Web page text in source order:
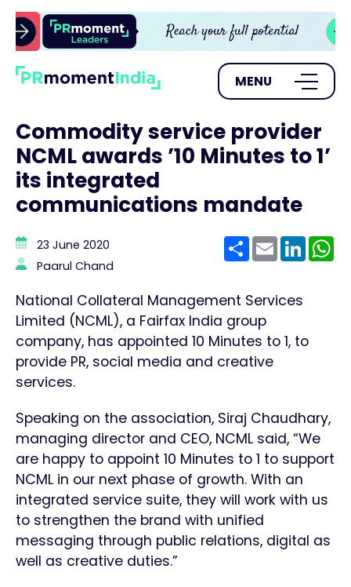
MENU
Commodity service provider
NCML awards ’10 Minutes to 1’
its integrated
communications mandate
23 June 2020
Paarul Chand
ShareEmail
National Collateral Management Services
Limited (NCML), a Fairfax India group
company, has appointed 10 Minutes to 1, to
provide PR, social media and creative
services.
Speaking on the association, Siraj Chaudhary,
managing director and CEO, NCML said, “We
are happy to appoint 10 Minutes to 1 to support
NCML in our next phase of growth. With an
integrated service suite, they will work with us
to strengthen the brand with unified
messaging through public relations, digital as
well as creative duties.”